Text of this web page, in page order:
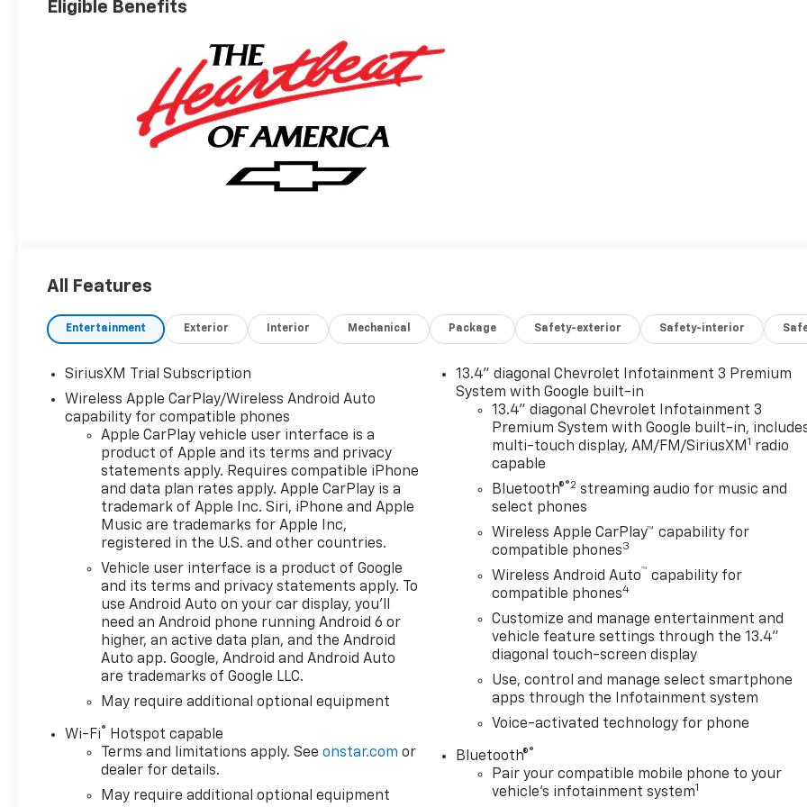
Eligible Benefits
All Features
Entertainment Exterior Interior Mechanical Package Safety-exterior Safety-interior
SiriusXM Trial Subscription
Wireless Apple CarPlay/Wireless Android Auto
capability for compatible phones
Apple CarPlay vehicle user interface is a
product of Apple and its terms and privacy
statements apply. Requires compatible iPhone
and data plan rates apply. Apple CarPlay is a
trademark of Apple Inc. Siri, iPhone and Apple
Music are trademarks for Apple Inc,
registered in the U.S. and other countries.
Vehicle user interface is a product of Google
and its terms and privacy statements apply. To
use Android Auto on your car display, you'll
need an Android phone running Android 6 or
higher, an active data plan, and the Android
Auto app. Google, Android and Android Auto
are trademarks of Google LLC.
May require additional optional equipment
Wi-Fi®
Hotspot capable
Terms and limitations apply. Seeonstar.com or
dealer for details.
May require additional optional equipment
13.4" diagonal Chevrolet Infotainment 3 Premium
System with Google built-in
13.4" diagonal Chevrolet Infotainment 3
Premium System with Google built-in,
multi-touch display, AM/FM/SiriusXM 1 radio
capable
Bluetooth®®2 streaming audio for music and
select phones
Wireless Apple CarPlay™ capability for
compatible phones3
Wireless Android Auto™ capability for
compatible phones4
Customize and manage entertainment and
vehicle feature settings through the 13.4"
diagonal touch-screen display
Use, control and manage select smartphone
apps through the Infotainment system
Voice-activated technology for phone
Bluetooth®®
Pair your compatible mobile phone to your
vehicle's infotainment system1